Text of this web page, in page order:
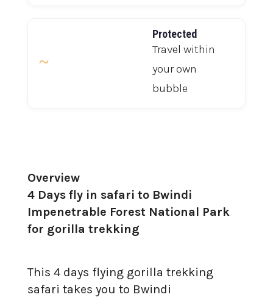
~
Protected
Travel within
your own
bubble
Overview
4 Days fly in safari to Bwindi
Impenetrable Forest National Park
for gorilla trekking
This 4 days flying gorilla trekking
safari takes you to Bwindi